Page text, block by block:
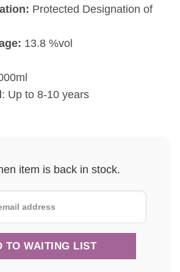
Protected Designation of
13.8 %vol
: Up to 8-10 years
item is back in stock.